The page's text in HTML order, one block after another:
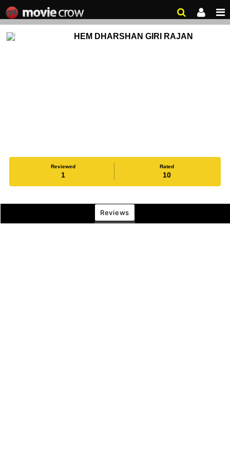
HEM DHARSHAN GIRI RAJAN
Reviewed
1
Rated
10
Reviews